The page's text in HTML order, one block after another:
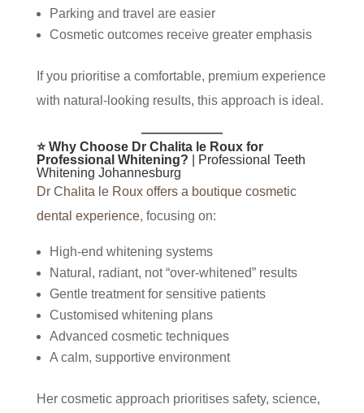
Parking and travel are easier
Cosmetic outcomes receive greater emphasis
If you prioritise a comfortable, premium experience
with natural-looking results, this approach is ideal.
⭐ Why Choose Dr Chalita le Roux for
Professional Whitening? | Professional Teeth
Whitening Johannesburg
Dr Chalita le Roux offers a boutique cosmetic
dental experience, focusing on:
High-end whitening systems
Natural, radiant, not “over-whitened” results
Gentle treatment for sensitive patients
Customised whitening plans
Advanced cosmetic techniques
A calm, supportive environment
Her cosmetic approach prioritises safety, science,